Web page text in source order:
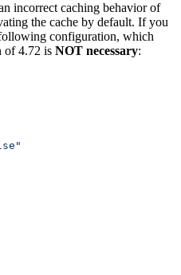
incorrect caching behavior of
the cache by default. If you
configuration, which
of 4.72 is NOT necessary: